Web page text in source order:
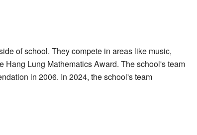
of school. They compete in areas like music,
Hang Lung Mathematics Award. The school's team
in 2006. In 2024, the school's team